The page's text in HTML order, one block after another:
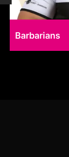
Barbarians